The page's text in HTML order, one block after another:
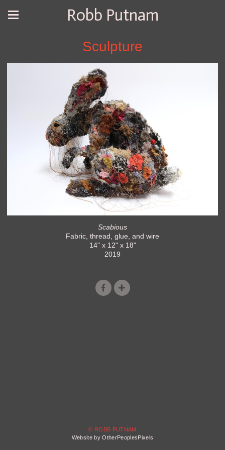
Robb Putnam
Sculpture
Scabious
Fabric, thread, glue, and wire
14" x 12" x 18"
2019
© ROBB PUTNAM
Website by OtherPeoplesPixels